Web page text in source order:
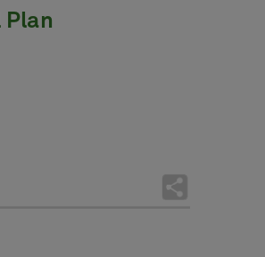
Plan